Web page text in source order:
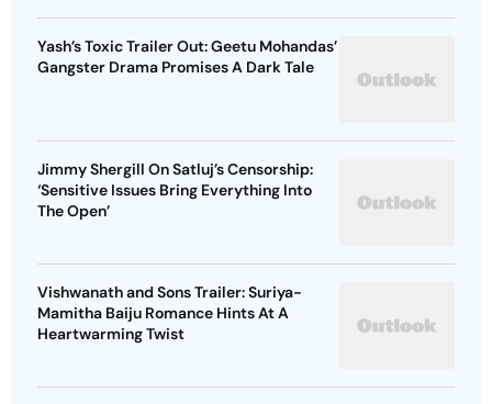
Yash’s Toxic Trailer Out: Geetu Mohandas’
Gangster Drama Promises A Dark Tale
Jimmy Shergill On Satluj’s Censorship:
‘Sensitive Issues Bring Everything Into
The Open’
Vishwanath and Sons Trailer: Suriya-
Mamitha Baiju Romance Hints At A
Heartwarming Twist